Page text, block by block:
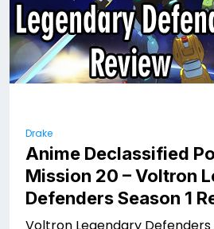
Drake
Anime Declassified
Mission 20 – Voltron
Defenders Season 1
Voltron Legendary Defenders